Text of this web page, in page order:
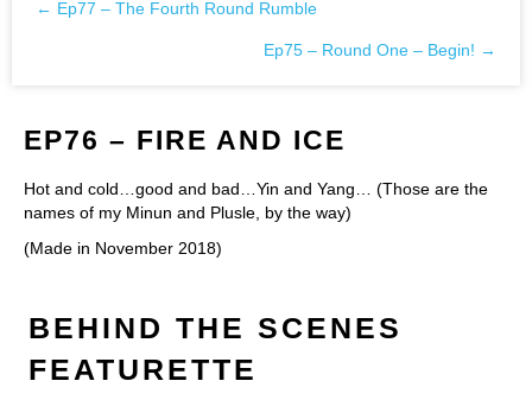
Posts
← Ep77 – The Fourth Round Rumble
Ep75 – Round One – Begin! →
EP76 – FIRE AND ICE
Hot and cold…good and bad…Yin and Yang… (Those are the
names of my Minun and Plusle, by the way)
(Made in November 2018)
BEHIND THE SCENES
FEATURETTE